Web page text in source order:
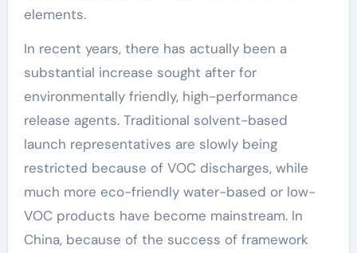
elements.
In recent years, there has actually been a
substantial increase sought after for
environmentally friendly, high-performance
release agents. Traditional solvent-based
launch representatives are slowly being
restricted because of VOC discharges, while
much more eco-friendly water-based or low-
VOC products have become mainstream. In
China, because of the success of framework